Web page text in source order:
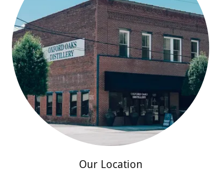
Our Location